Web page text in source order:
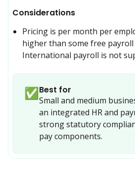
Considerations
Pricing is per month per
higher than some free
International payroll is not
✅Best for
Small and medium
an integrated HR and
strong statutory
pay components.